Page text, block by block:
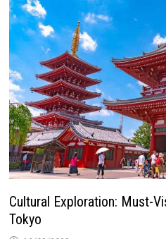
Cultural Exploration: Must-
Tokyo